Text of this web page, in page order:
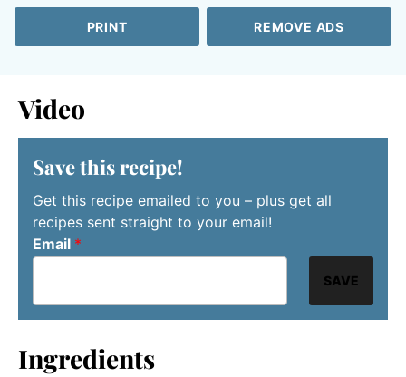
PRINT REMOVE ADS
Video
Save this recipe!
Get this recipe emailed to you – plus get all
recipes sent straight to your email!
Email *
SAVE
Ingredients